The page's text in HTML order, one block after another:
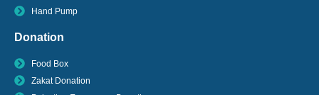
Hand Pump
Donation
Food Box
Zakat Donation